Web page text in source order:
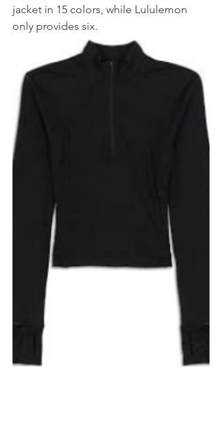
jacket in 15 colors, while Lululemon
only provides six.